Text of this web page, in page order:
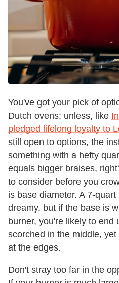
You've got your pick of
Dutch ovens; unless, like
pledged lifelong loyalty to
still open to options, the
something with a hefty
equals bigger braises,
to consider before you
is base diameter. A 7-
dreamy, but if the base is
burner, you're likely to end
scorched in the middle,
at the edges.
Don't stray too far in the